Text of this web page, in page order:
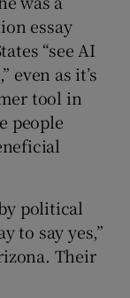
essay
“see AI
even as it’s
tool in
people
political
to say yes,”
Their